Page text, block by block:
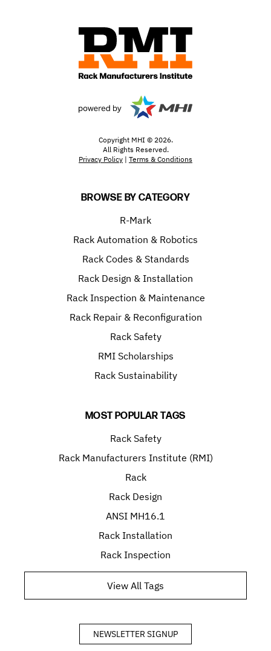
Copyright MHI © 2026.
All Rights Reserved.
Privacy Policy | Terms & Conditions
BROWSE BY CATEGORY
R-Mark
Rack Automation & Robotics
Rack Codes & Standards
Rack Design & Installation
Rack Inspection & Maintenance
Rack Repair & Reconfiguration
Rack Safety
RMI Scholarships
Rack Sustainability
MOST POPULAR TAGS
Rack Safety
Rack Manufacturers Institute (RMI)
Rack
Rack Design
ANSI MH16.1
Rack Installation
Rack Inspection
View All Tags
NEWSLETTER SIGNUP